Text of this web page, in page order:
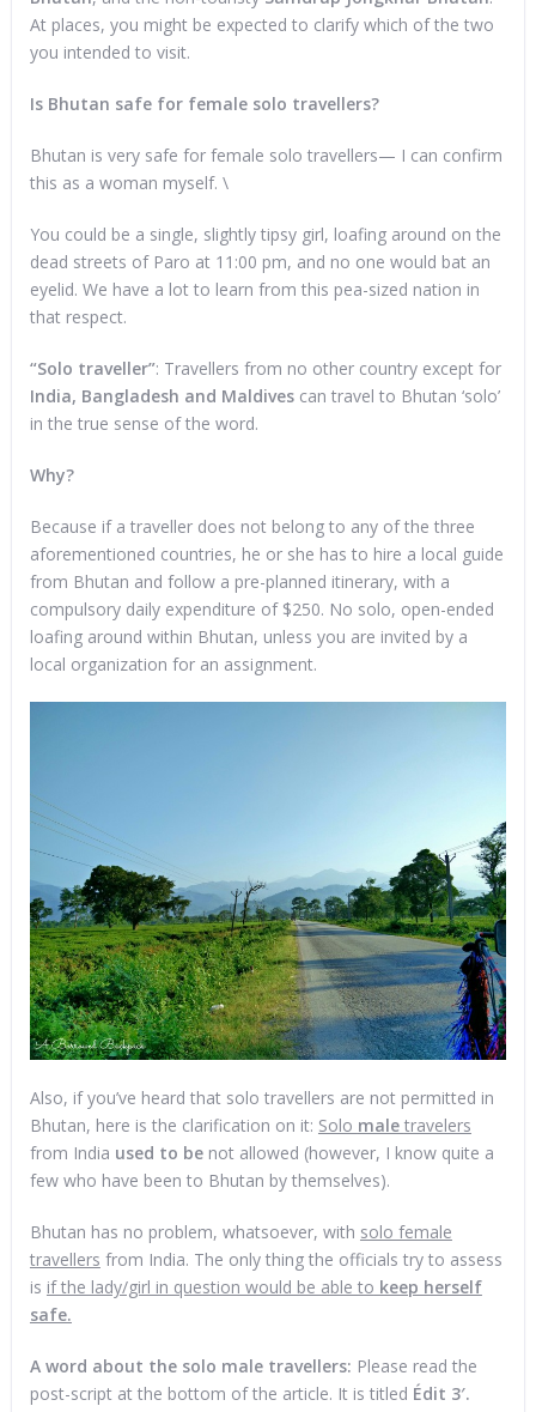
At places, you might be expected to clarify which of the two
you intended to visit.
Is Bhutan safe for female solo travellers?
Bhutan is very safe for female solo travellers— I can confirm
this as a woman myself. \
You could be a single, slightly tipsy girl, loafing around on the
dead streets of Paro at 11:00 pm, and no one would bat an
eyelid. We have a lot to learn from this pea-sized nation in
that respect.
“Solo traveller”: Travellers from no other country except for
India, Bangladesh and Maldivescan travel to Bhutan ‘solo’
in the true sense of the word.
Why?
Because if a traveller does not belong to any of the three
aforementioned countries, he or she has to hire a local guide
from Bhutan and follow a pre-planned itinerary, with a
compulsory daily expenditure of $250. No solo, open-ended
loafing around within Bhutan, unless you are invited by a
local organization for an assignment.
Also, if you’ve heard that solo travellers are not permitted in
Bhutan, here is the clarification on it: Solo male travelers
from India used to benot allowed (however, I know quite a
few who have been to Bhutan by themselves).
Bhutan has no problem, whatsoever, with solo female
travellers from India. The only thing the officials try to assess
is if the lady/girl in question would be able to keep herself
safe.
A word about the solo male travellers: Please read the
post-script at the bottom of the article. It is titled Édit 3′.